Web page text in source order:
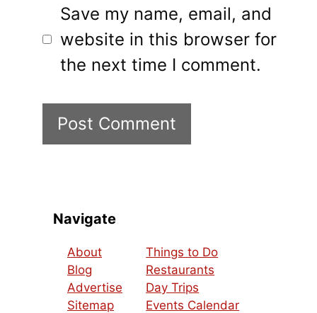
Save my name, email, and
website in this browser for
the next time I comment.
Navigate
About
Blog
Advertise
Sitemap
Things to Do
Restaurants
Day Trips
Events Calendar